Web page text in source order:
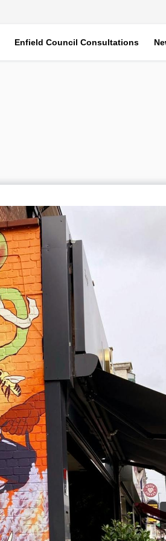
Enfield Council Consultations